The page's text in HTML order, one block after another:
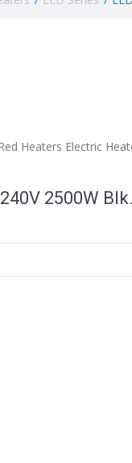
2500W
Heaters Electric